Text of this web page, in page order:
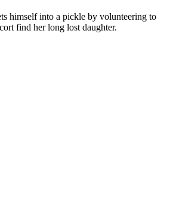
himself into a pickle by volunteering to
find her long lost daughter.